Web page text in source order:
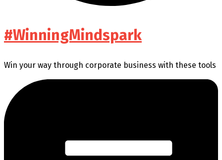
#WinningMindspark
Win your way through corporate business with these tools